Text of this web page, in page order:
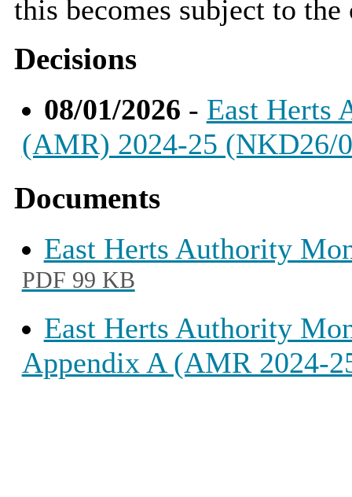
this becomes subject to
Decisions
08/01/2026 - East Herts
(AMR) 2024-25 (NKD26/
Documents
East Herts Authority
PDF 99 KB
East Herts Authority
Appendix A (AMR 2024-